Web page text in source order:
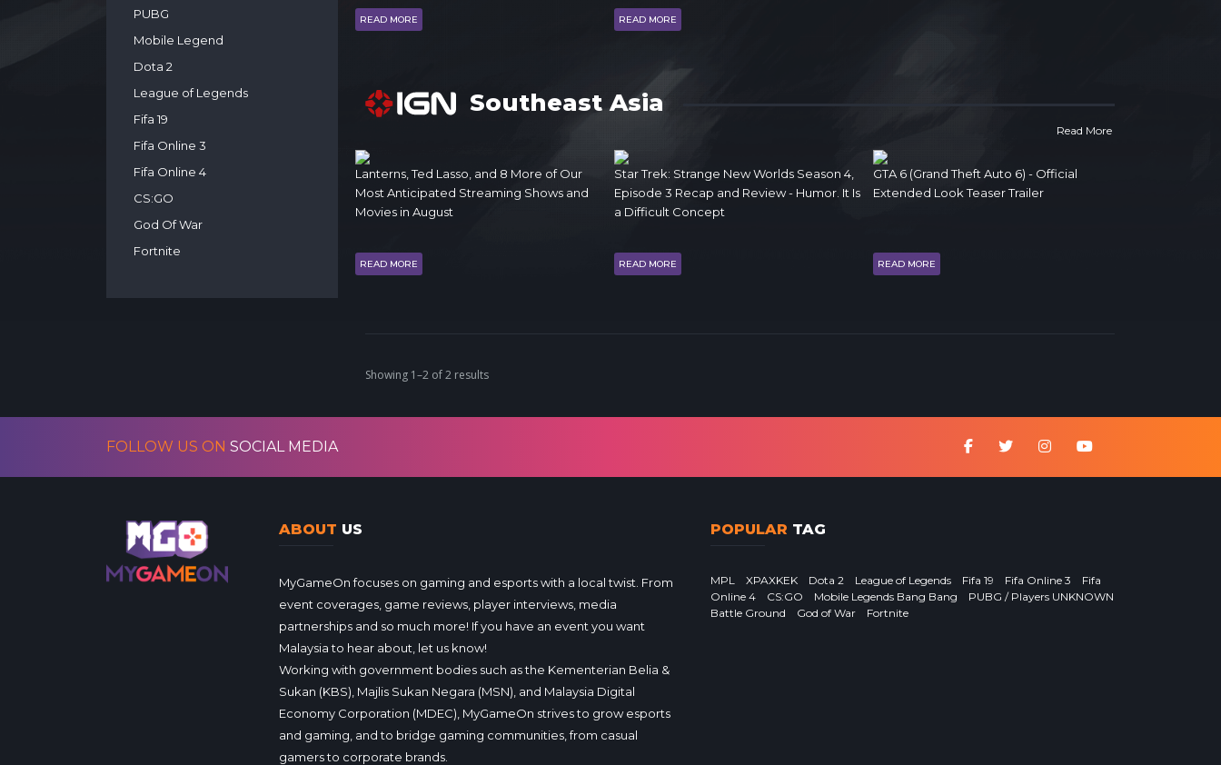
PUBG
Mobile Legend
Dota 2
League of Legends
Fifa 19
Fifa Online 3
Fifa Online 4
CS:GO
God Of War
Fortnite
READ MORE READ MORE
Southeast Asia
Read More
Lanterns, Ted Lasso, and 8 More of Our
Most Anticipated Streaming Shows and
Movies in August
READ MORE
Star Trek: Strange New Worlds Season 4,
Episode 3 Recap and Review - Humor. It Is
a Difficult Concept
READ MORE
GTA 6 (Grand Theft Auto 6) - Official
Extended Look Teaser Trailer
READ MORE
Showing 1–2 of 2 results
FOLLOW US ON SOCIAL MEDIA
ABOUT US
MyGameOn focuses on gaming and esports with a local twist. From
event coverages, game reviews, player interviews, media
partnerships and so much more! If you have an event you want
Malaysia to hear about, let us know!
Working with government bodies such as the Kementerian Belia &
Sukan (KBS), Majlis Sukan Negara (MSN), and Malaysia Digital
Economy Corporation (MDEC), MyGameOn strives to grow esports
and gaming, and to bridge gaming communities, from casual
gamers to corporate brands.
POPULAR TAG
MPL XPAXKEK Dota 2 League of Legends Fifa 19 Fifa Online 3
Fifa
Online 4
CS:GO Mobile Legends Bang Bang
PUBG / Players UNKNOWN
Battle Ground
God of War Fortnite